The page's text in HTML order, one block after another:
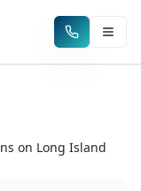
on Long Island